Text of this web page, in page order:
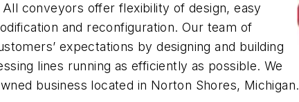
conveyors offer flexibility of design, easy
and reconfiguration. Our team of
expectations by designing and building
lines running as efficiently as possible. We
business located in Norton Shores, Michigan.